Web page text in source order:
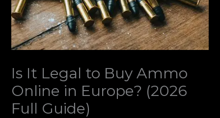
Is It Legal to Buy Ammo
Online in Europe? (2026
Full Guide)